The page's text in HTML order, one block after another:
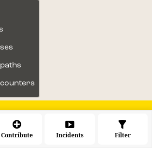
Contribute Incidents Filter